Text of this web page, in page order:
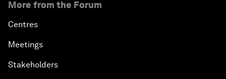
More from the Forum
Centres
Meetings
Stakeholders